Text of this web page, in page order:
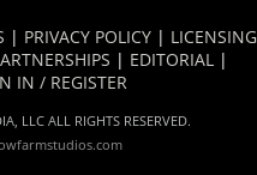
| PRIVACY POLICY | LICENSING
| EDITORIAL |
IN / REGISTER
LLC ALL RIGHTS RESERVED.